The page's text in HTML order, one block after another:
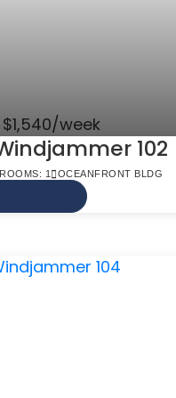
week
102
1 OCEANFRONT BLDG